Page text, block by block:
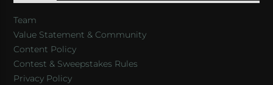
Team
Value Statement & Community
Content Policy
Contest & Sweepstakes Rules
Privacy Policy